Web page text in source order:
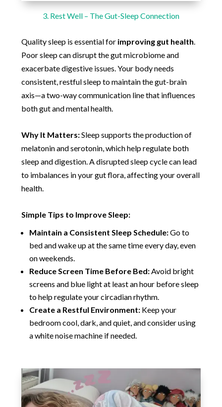
3. Rest Well – The Gut-Sleep Connection
Quality sleep is essential for improving gut health.
Poor sleep can disrupt the gut microbiome and
exacerbate digestive issues. Your body needs
consistent, restful sleep to maintain the gut-brain
axis—a two-way communication line that influences
both gut and mental health.
Why It Matters:Sleep supports the production of
melatonin and serotonin, which help regulate both
sleep and digestion. A disrupted sleep cycle can lead
to imbalances in your gut flora, affecting your overall
health.
Simple Tips to Improve Sleep:
Maintain a Consistent Sleep Schedule:Go to
bed and wake up at the same time every day, even
on weekends.
Reduce Screen Time Before Bed:Avoid bright
screens and blue light at least an hour before sleep
to help regulate your circadian rhythm.
Create a Restful Environment:Keep your
bedroom cool, dark, and quiet, and consider using
a white noise machine if needed.